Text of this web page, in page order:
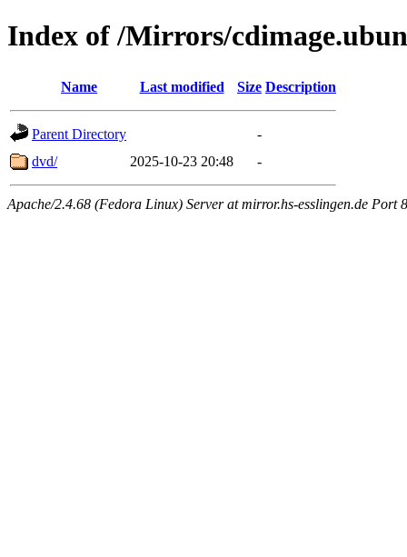
Index of /Mirrors/
Name Last modified Size Description
Parent Directory
-
dvd/
2025-10-23 20:48 -
Apache/2.4.68 (Fedora Linux) Server at mirror.hs-esslingen.de Port